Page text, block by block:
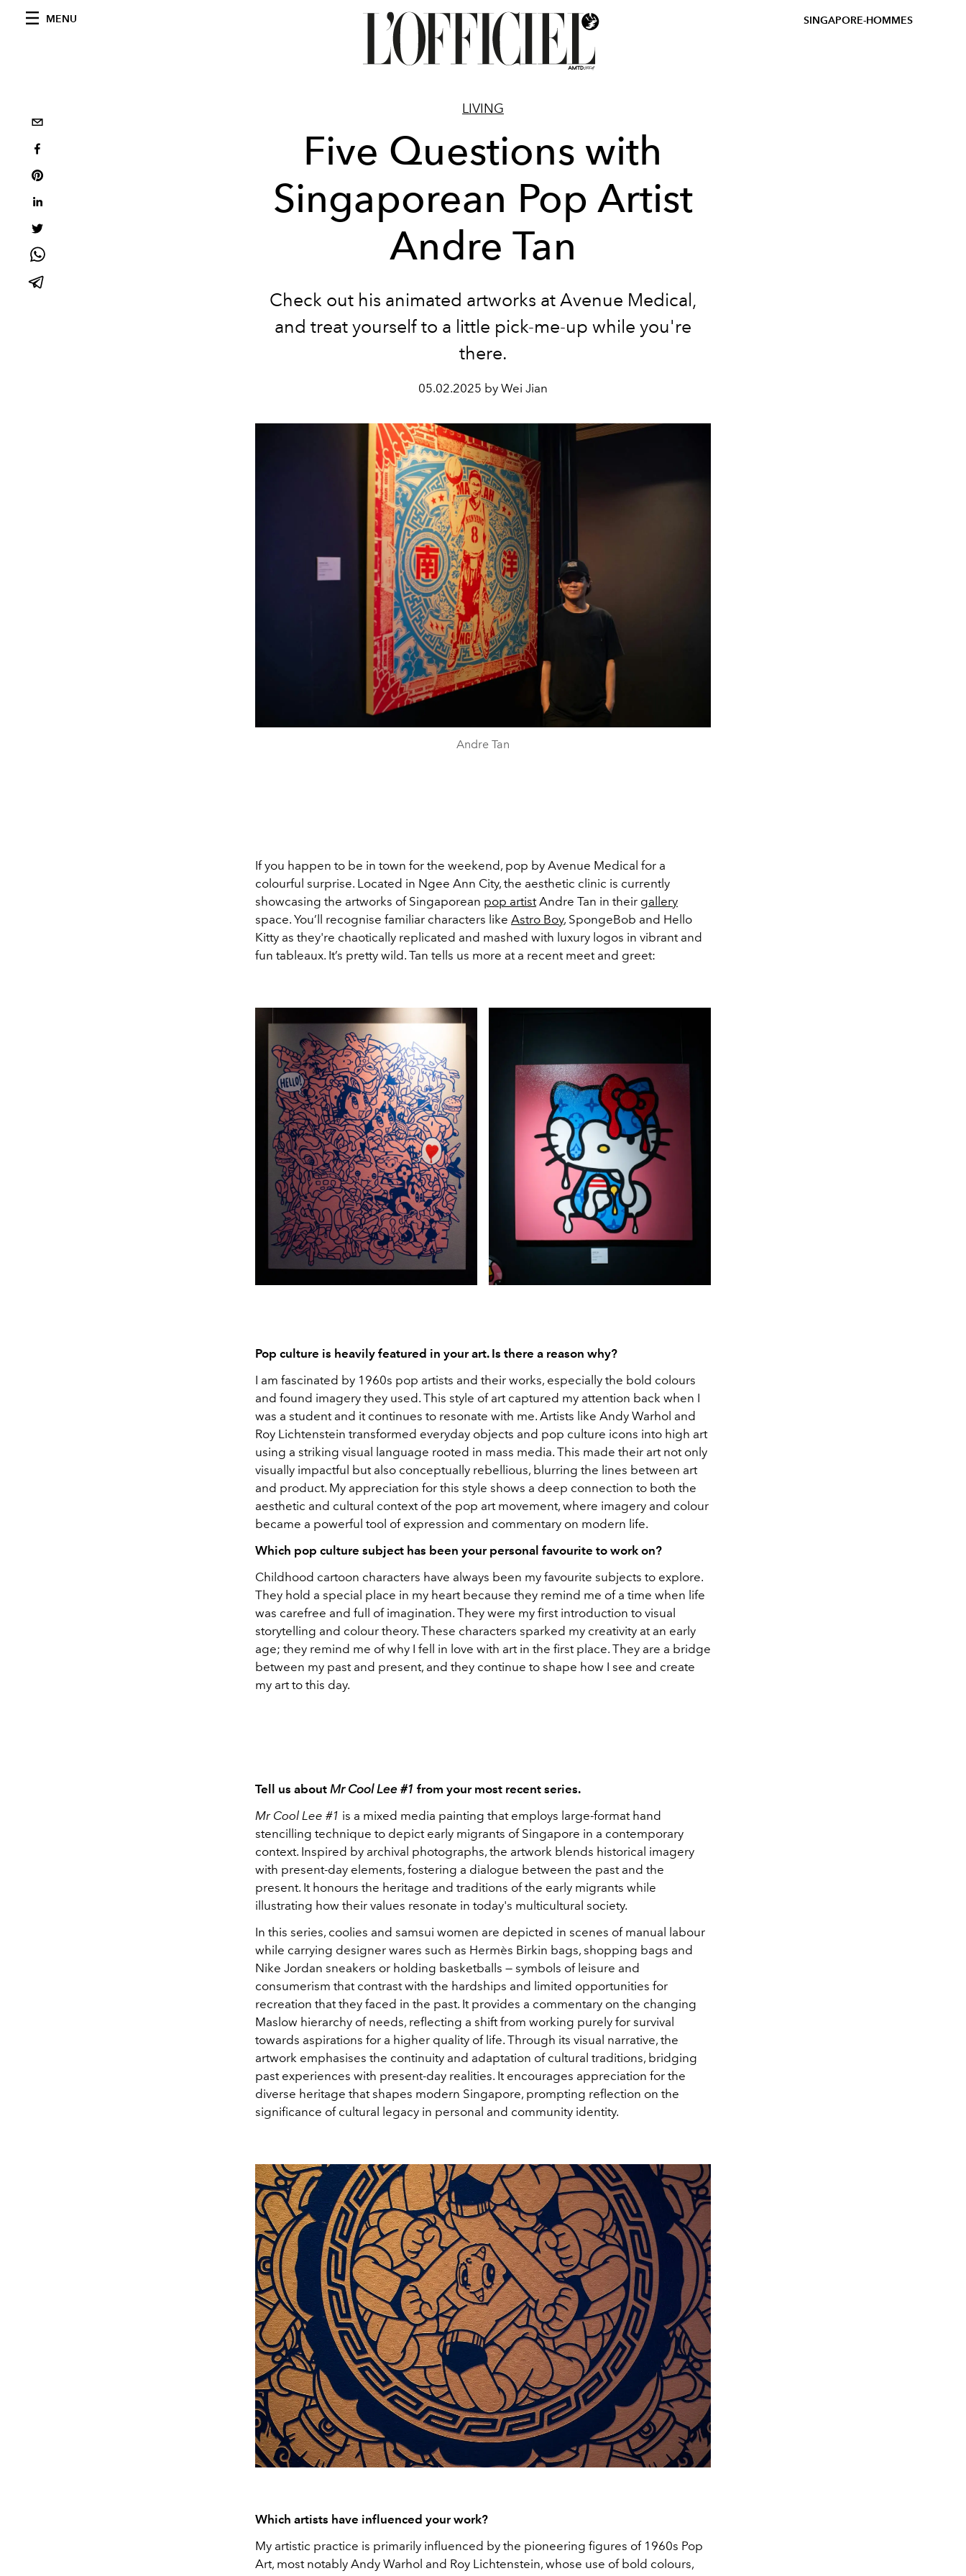
MENU SINGAPORE-HOMMES
LIVING
Five Questions with
Singaporean Pop Artist
Andre Tan
Check out his animated artworks at Avenue Medical,
and treat yourself to a little pick-me-up while you're
there.
05.02.2025 by Wei Jian
Andre Tan
If you happen to be in town for the weekend, pop by Avenue Medical for a
colourful surprise. Located in Ngee Ann City, the aesthetic clinic is currently
showcasing the artworks of Singaporean pop artistAndre Tan in their gallery
space. You’ll recognise familiar characters like Astro Boy, SpongeBob and Hello
Kitty as they're chaotically replicated and mashed with luxury logos in vibrant and
fun tableaux. It’s pretty wild. Tan tells us more at a recent meet and greet:
Pop culture is heavily featured in your art. Is there a reason why?
I am fascinated by 1960s pop artists and their works, especially the bold colours
and found imagery they used. This style of art captured my attention back when I
was a student and it continues to resonate with me. Artists like Andy Warhol and
Roy Lichtenstein transformed everyday objects and pop culture icons into high art
using a striking visual language rooted in mass media. This made their art not only
visually impactful but also conceptually rebellious, blurring the lines between art
and product. My appreciation for this style shows a deep connection to both the
aesthetic and cultural context of the pop art movement, where imagery and colour
became a powerful tool of expression and commentary on modern life.
Which pop culture subject has been your personal favourite to work on?
Childhood cartoon characters have always been my favourite subjects to explore.
They hold a special place in my heart because they remind me of a time when life
was carefree and full of imagination. They were my first introduction to visual
storytelling and colour theory. These characters sparked my creativity at an early
age; they remind me of why I fell in love with art in the first place. They are a bridge
between my past and present, and they continue to shape how I see and create
my art to this day.
Tell us about Mr Cool Lee #1 from your most recent series.
Mr Cool Lee #1 is a mixed media painting that employs large-format hand
stencilling technique to depict early migrants of Singapore in a contemporary
context. Inspired by archival photographs, the artwork blends historical imagery
with present-day elements, fostering a dialogue between the past and the
present. It honours the heritage and traditions of the early migrants while
illustrating how their values resonate in today's multicultural society.
In this series, coolies and samsui women are depicted in scenes of manual labour
while carrying designer wares such as Hermès Birkin bags, shopping bags and
Nike Jordan sneakers or holding basketballs — symbols of leisure and
consumerism that contrast with the hardships and limited opportunities for
recreation that they faced in the past. It provides a commentary on the changing
Maslow hierarchy of needs, reflecting a shift from working purely for survival
towards aspirations for a higher quality of life. Through its visual narrative, the
artwork emphasises the continuity and adaptation of cultural traditions, bridging
past experiences with present-day realities. It encourages appreciation for the
diverse heritage that shapes modern Singapore, prompting reflection on the
significance of cultural legacy in personal and community identity.
Which artists have influenced your work?
My artistic practice is primarily influenced by the pioneering figures of 1960s Pop
Art, most notably Andy Warhol and Roy Lichtenstein, whose use of bold colours,